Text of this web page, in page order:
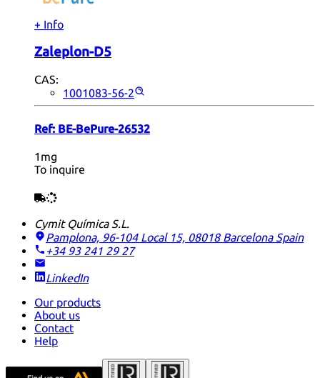
+ Info
Zaleplon-D5
CAS:
1001083-56-2
Ref: BE-BePure-26532
1mg
To inquire
Cymit Química S.L.
Pamplona, 96-104 Local 15, 08018 Barcelona Spain
+34 93 241 29 27
LinkedIn
Our products
About us
Contact
Help